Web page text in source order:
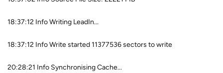
18:37:12 Info Writing LeadIn...
18:37:12 Info Write started 11377536 sectors to write
20:28:21 Info Synchronising Cache...